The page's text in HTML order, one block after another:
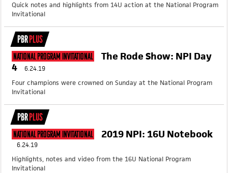
Quick notes and highlights from 14U action at the National Program
Invitational
PBRPLUS
National Program Invitational
The Rode Show: NPI Day
4
6.24.19
Four champions were crowned on Sunday at the National Program
Invitational
PBRPLUS
National Program Invitational 2019 NPI: 16U Notebook
6.24.19
Highlights, notes and video from the 16U National Program
Invitational